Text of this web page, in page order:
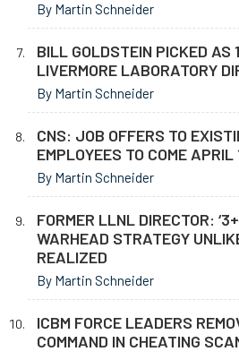
By Martin Schneider
BILL GOLDSTEIN PICKED AS
LIVERMORE LABORATORY
By Martin Schneider
CNS: JOB OFFERS TO
EMPLOYEES TO COME
By Martin Schneider
FORMER LLNL DIRECTOR:
WARHEAD STRATEGY
REALIZED
By Martin Schneider
ICBM FORCE LEADERS
COMMAND IN CHEATING